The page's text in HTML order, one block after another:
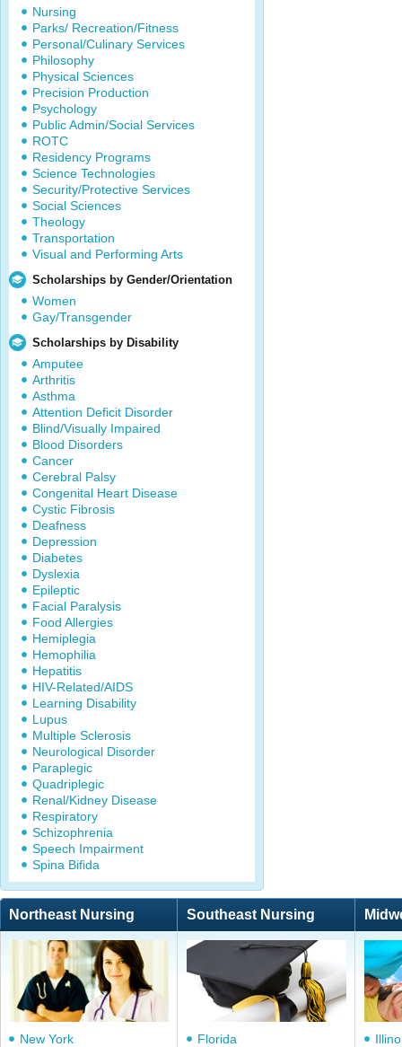
Nursing
Parks/ Recreation/Fitness
Personal/Culinary Services
Philosophy
Physical Sciences
Precision Production
Psychology
Public Admin/Social Services
ROTC
Residency Programs
Science Technologies
Security/Protective Services
Social Sciences
Theology
Transportation
Visual and Performing Arts
Scholarships by Gender/Orientation
Women
Gay/Transgender
Scholarships by Disability
Amputee
Arthritis
Asthma
Attention Deficit Disorder
Blind/Visually Impaired
Blood Disorders
Cancer
Cerebral Palsy
Congenital Heart Disease
Cystic Fibrosis
Deafness
Depression
Diabetes
Dyslexia
Epileptic
Facial Paralysis
Food Allergies
Hemiplegia
Hemophilia
Hepatitis
HIV-Related/AIDS
Learning Disability
Lupus
Multiple Sclerosis
Neurological Disorder
Paraplegic
Quadriplegic
Renal/Kidney Disease
Respiratory
Schizophrenia
Speech Impairment
Spina Bifida
Northeast Nursing Southeast Nursing
New York
Florida